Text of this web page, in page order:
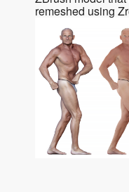
remeshed using